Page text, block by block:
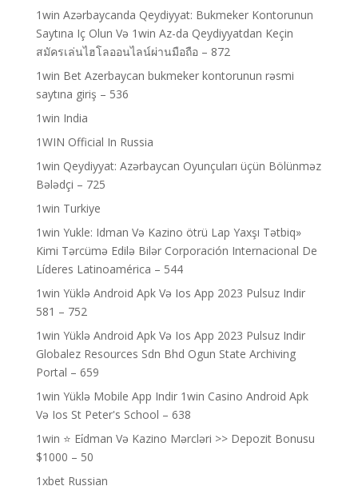
1win Azərbaycanda Qeydiyyat: Bukmeker Kontorunun
Saytına Iç Olun Və 1win Az-da Qeydiyyatdan Keçin
สมัครเล่นไฮโลออนไลน์ผ่านมือถือ – 872
1win Bet Azerbaycan bukmeker kontorunun rəsmi
saytına giriş – 536
1win India
1WIN Official In Russia
1win Qeydiyyat: Azərbaycan Oyunçuları üçün Bölünməz
Bələdçi – 725
1win Turkiye
1win Yukle: Idman Və Kazino ötrü Lap Yaxşı Tətbiq»
Kimi Tərcümə Edilə Bilər Corporación Internacional De
Líderes Latinoamérica – 544
1win Yüklə Android Apk Və Ios App 2023 Pulsuz Indir
581 – 752
1win Yüklə Android Apk Və Ios App 2023 Pulsuz Indir
Globalez Resources Sdn Bhd Ogun State Archiving
Portal – 659
1win Yüklə Mobile App Indir 1win Casino Android Apk
Və Ios St Peter's School – 638
1win ⭐ Ei̇dman Və Kazino Mərcləri >> Depozit Bonusu
$1000 – 50
1xbet Russian